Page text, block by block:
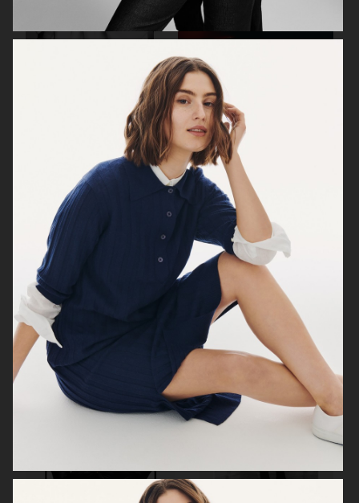
MARIA NILSDOTTER
EYTYS SS21 H&M